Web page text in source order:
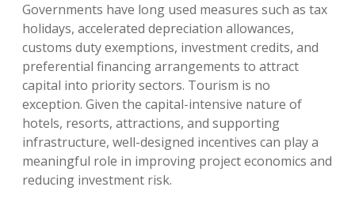
Governments have long used measures such as tax
holidays, accelerated depreciation allowances,
customs duty exemptions, investment credits, and
preferential financing arrangements to attract
capital into priority sectors. Tourism is no
exception. Given the capital-intensive nature of
hotels, resorts, attractions, and supporting
infrastructure, well-designed incentives can play a
meaningful role in improving project economics and
reducing investment risk.